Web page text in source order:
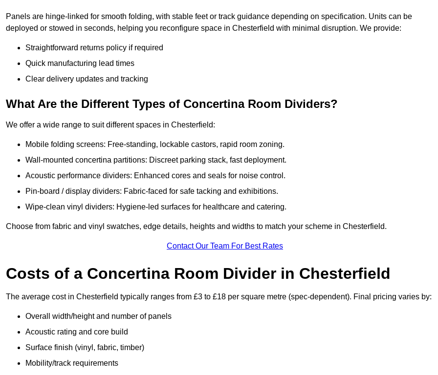
Panels are hinge-linked for smooth folding, with stable feet or track guidance depending on specification. Units can be
deployed or stowed in seconds, helping you reconfigure space in Chesterfield with minimal disruption. We provide:
Straightforward returns policy if required
Quick manufacturing lead times
Clear delivery updates and tracking
What Are the Different Types of Concertina Room Dividers?
We offer a wide range to suit different spaces in Chesterfield:
Mobile folding screens: Free-standing, lockable castors, rapid room zoning.
Wall-mounted concertina partitions: Discreet parking stack, fast deployment.
Acoustic performance dividers: Enhanced cores and seals for noise control.
Pin-board / display dividers: Fabric-faced for safe tacking and exhibitions.
Wipe-clean vinyl dividers: Hygiene-led surfaces for healthcare and catering.
Choose from fabric and vinyl swatches, edge details, heights and widths to match your scheme in Chesterfield.
Contact Our Team For Best Rates
Costs of a Concertina Room Divider in Chesterfield
The average cost in Chesterfield typically ranges from £3 to £18 per square metre (spec-dependent). Final pricing varies by:
Overall width/height and number of panels
Acoustic rating and core build
Surface finish (vinyl, fabric, timber)
Mobility/track requirements